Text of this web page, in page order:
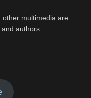
multimedia are
authors.